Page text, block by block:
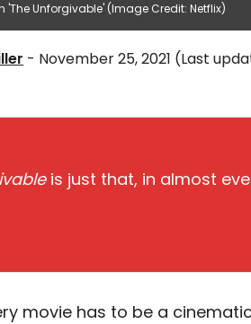
'The Unforgivable' (Image Credit: Netflix)
- November 25, 2021 (Last
is just that, in almost
movie has to be a